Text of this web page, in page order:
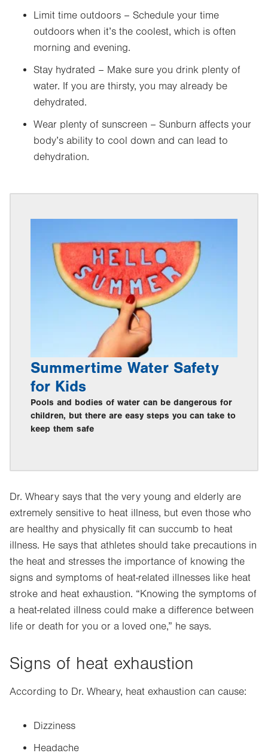
Limit time outdoors – Schedule your time
outdoors when it’s the coolest, which is often
morning and evening.
Stay hydrated – Make sure you drink plenty of
water. If you are thirsty, you may already be
dehydrated.
Wear plenty of sunscreen – Sunburn affects your
body’s ability to cool down and can lead to
dehydration.
Summertime Water Safety
for Kids
Pools and bodies of water can be dangerous for
children, but there are easy steps you can take to
keep them safe
Dr. Wheary says that the very young and elderly are
extremely sensitive to heat illness, but even those who
are healthy and physically fit can succumb to heat
illness. He says that athletes should take precautions in
the heat and stresses the importance of knowing the
signs and symptoms of heat-related illnesses like heat
stroke and heat exhaustion. “Knowing the symptoms of
a heat-related illness could make a difference between
life or death for you or a loved one,” he says.
Signs of heat exhaustion
According to Dr. Wheary, heat exhaustion can cause:
Dizziness
Headache